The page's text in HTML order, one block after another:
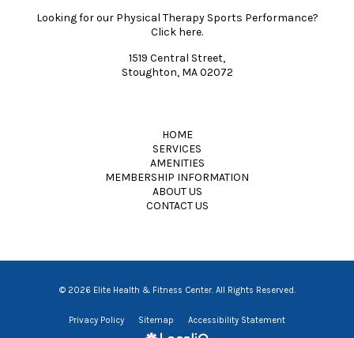
Looking for our Physical Therapy Sports Performance?
Click here.
1519 Central Street,
Stoughton, MA 02072
HOME
SERVICES
AMENITIES
MEMBERSHIP INFORMATION
ABOUT US
CONTACT US
© 2026 Elite Health & Fitness Center. All Rights Reserved.
Privacy Policy Sitemap Accessibility Statement